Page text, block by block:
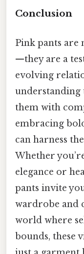
Conclusion
Pink pants are
—they are a
evolving
them with
embracing
can harness
Whether
elegance or
pants invite
wardrobe and
world where
bounds, these